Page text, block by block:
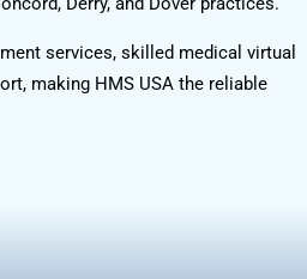
services, skilled medical virtual
making HMS USA the reliable